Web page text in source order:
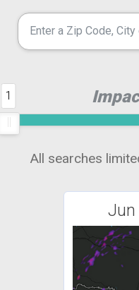
1
All searches
Jun